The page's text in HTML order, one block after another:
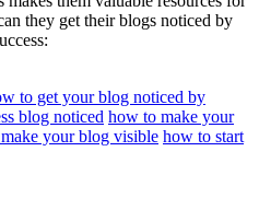
they get their blogs noticed by
to get your blog noticed by
blog noticed how to make your
your blog visible how to start